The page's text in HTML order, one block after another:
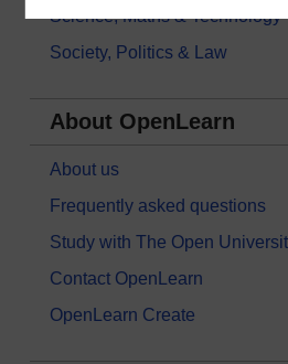
Science, Maths & Technology
Society, Politics & Law
About OpenLearn
About us
Frequently asked questions
Study with The Open
Contact OpenLearn
OpenLearn Create